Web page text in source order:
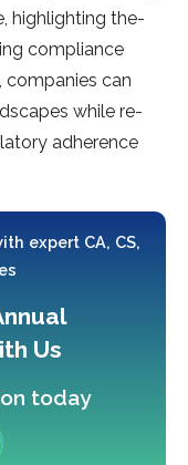
highlighting the­
compliance
companies can
while re­
adhe­rence
expert CA, CS,
Us
today